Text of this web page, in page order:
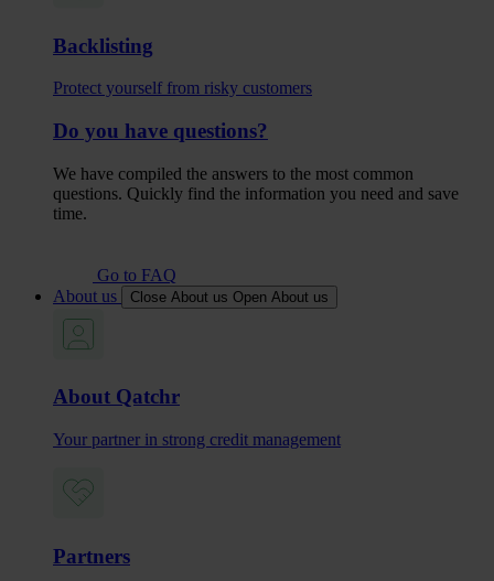
Backlisting
Protect yourself from risky customers
Do you have questions?
We have compiled the answers to the most common
questions. Quickly find the information you need and save
time.
Go to FAQ
About us
Close About us Open About us
About Qatchr
Your partner in strong credit management
Partners